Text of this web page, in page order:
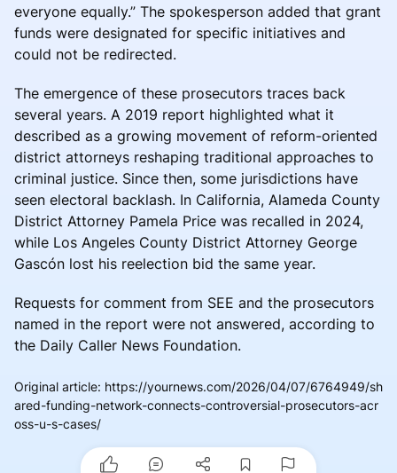
everyone equally.” The spokesperson added that grant
funds were designated for specific initiatives and
could not be redirected.
The emergence of these prosecutors traces back
several years. A 2019 report highlighted what it
described as a growing movement of reform-oriented
district attorneys reshaping traditional approaches to
criminal justice. Since then, some jurisdictions have
seen electoral backlash. In California, Alameda County
District Attorney Pamela Price was recalled in 2024,
while Los Angeles County District Attorney George
Gascón lost his reelection bid the same year.
Requests for comment from SEE and the prosecutors
named in the report were not answered, according to
the Daily Caller News Foundation.
Original article: https://yournews.com/2026/04/07/6764949/sh
ared-funding-network-connects-controversial-prosecutors-acr
oss-u-s-cases/